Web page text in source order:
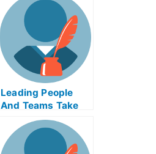
Leading People
And Teams Take
My Exam For Me